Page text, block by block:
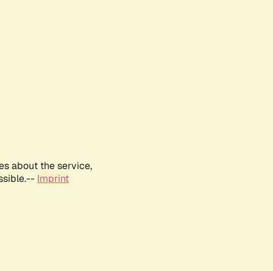
about the service,
Imprint